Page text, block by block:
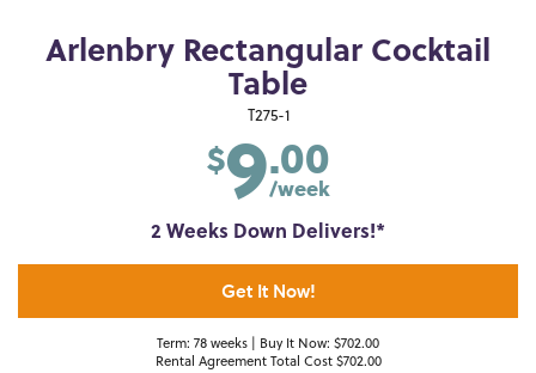
Arlenbry Rectangular Cocktail
Table
T275-1
$9.00
/week
2 Weeks Down Delivers!*
Get It Now!
Term: 78 weeks | Buy It Now: $702.00
Rental Agreement Total Cost $702.00